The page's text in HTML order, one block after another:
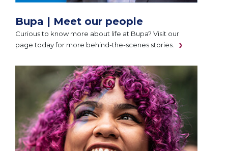
Bupa | Meet our people
Curious to know more about life at Bupa? Visit our
page today for more behind-the-scenes stories.